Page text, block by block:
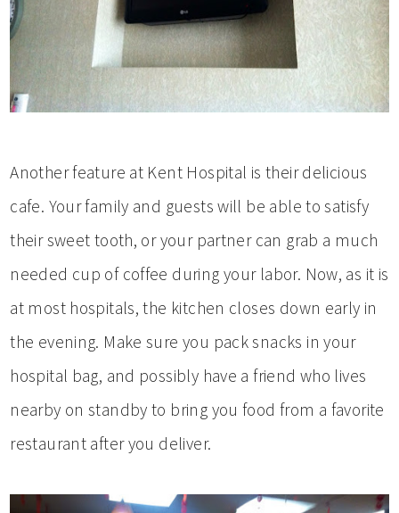
Another feature at Kent Hospital is their delicious
cafe. Your family and guests will be able to satisfy
their sweet tooth, or your partner can grab a much
needed cup of coffee during your labor. Now, as it is
at most hospitals, the kitchen closes down early in
the evening. Make sure you pack snacks in your
hospital bag, and possibly have a friend who lives
nearby on standby to bring you food from a favorite
restaurant after you deliver.